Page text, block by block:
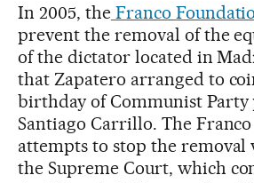
In 2005, theFranco
prevent the removal of the
of the dictator located in
that Zapatero arranged to
birthday of Communist
Santiago Carrillo. The Franco
attempts to stop the removal
the Supreme Court, which